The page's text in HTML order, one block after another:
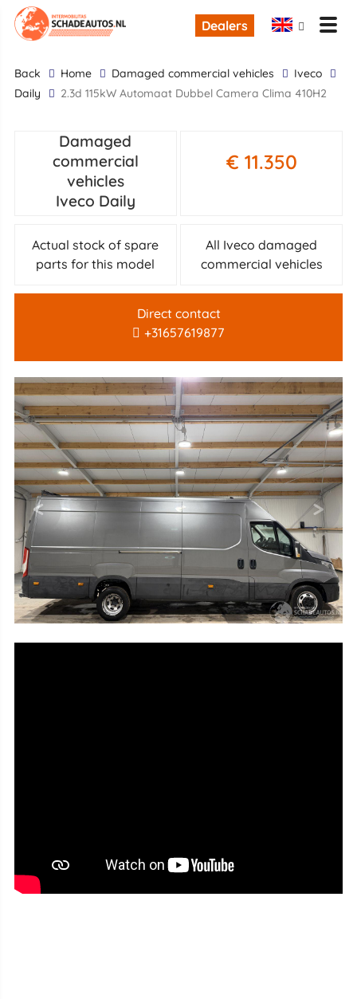
Dealers
back Home damaged commercial vehicles
Iveco
Daily
2.3d 115kW Automaat Dubbel Camera Clima 410H2
Damaged
commercial
vehicles
Iveco Daily
€ 11.350
Actual stock of spare
parts for this model
All Iveco damaged
commercial vehicles
Direct contact
+31657619877